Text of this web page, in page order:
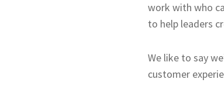
work with who
to help leaders
We like to say
customer